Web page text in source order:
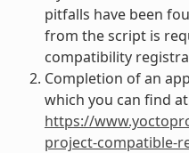
pitfalls have been
from the script is
compatibility
Completion of an
which you can find at
https://
project-compatible-